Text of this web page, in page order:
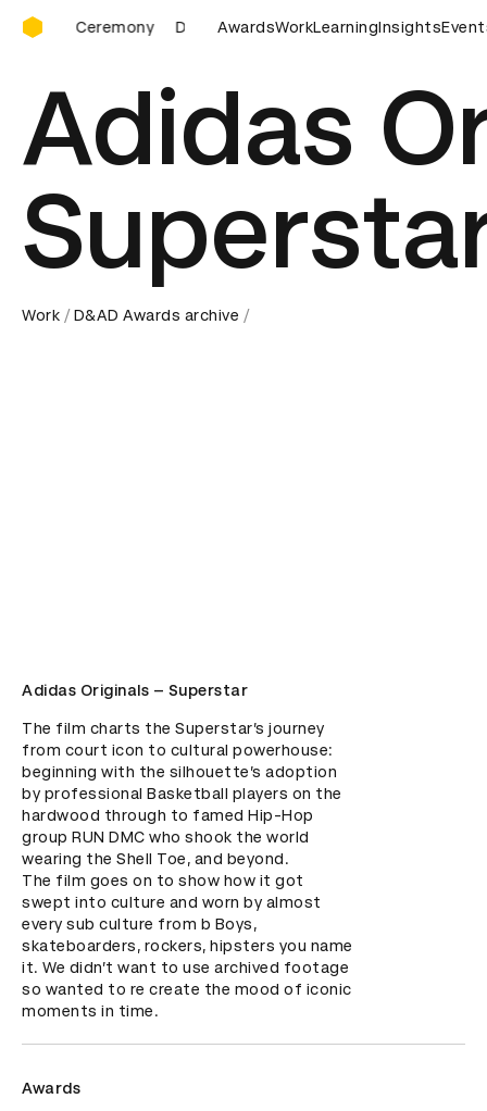
D&AD Awards Ceremony
D&AD Awards Ceremony D&AD Awards Ceremony
AwardsWorkLearningInsights
Adidas
Work D&AD Awards archive
Adidas Originals – Superstar
The film charts the Superstar’s journey
from court icon to cultural powerhouse:
beginning with the silhouette’s adoption
by professional Basketball players on the
hardwood through to famed Hip-Hop
group RUN DMC who shook the world
wearing the Shell Toe, and beyond.
The film goes on to show how it got
swept into culture and worn by almost
every sub culture from b Boys,
skateboarders, rockers, hipsters you name
it. We didn’t want to use archived footage
so wanted to re create the mood of iconic
moments in time.
Awards